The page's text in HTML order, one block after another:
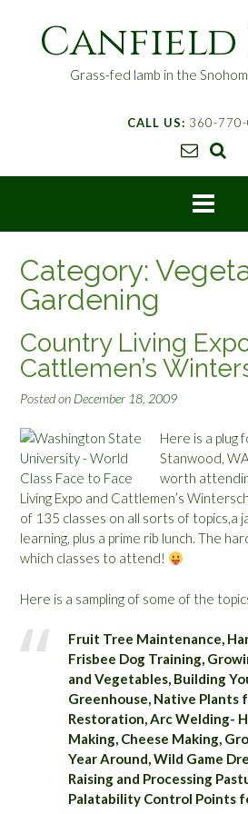
n
Canfield
Grass-fed lamb in the
CALL US: 360-
Category:
Gardening
Country Living
Cattlemen’s
Posted on December 18, 2009
Here is a plug
Stanwood,
worth
Living Expo and Cattlemen’s
of 135 classes on all sorts of topics,a
learning, plus a prime rib lunch. The
which classes to attend!
Here is a sampling of some of the
Fruit Tree Maintenance,
Frisbee Dog Training,
and Vegetables, Building
Greenhouse, Native Plants
Restoration, Arc Welding-
Making, Cheese Making,
Year Around, Wild Game
Raising and Processing
Palatability Control Points